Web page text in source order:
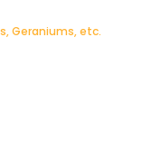
Geraniums, etc.